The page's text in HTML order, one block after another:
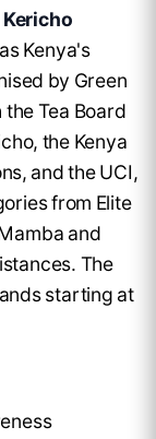
Kericho
Kenya's
by Green
Tea Board
the Kenya
and the UCI,
from Elite
and
The
starting at